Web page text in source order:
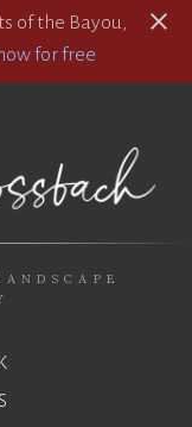
of the Bayou,
for free